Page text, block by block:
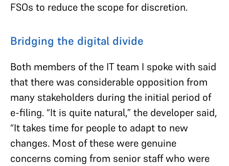
FSOs to reduce the scope for discretion.
Bridging the digital divide
Both members of the IT team I spoke with said
that there was considerable opposition from
many stakeholders during the initial period of
e-filing. “It is quite natural,” the developer said,
“It takes time for people to adapt to new
changes. Most of these were genuine
concerns coming from senior staff who were